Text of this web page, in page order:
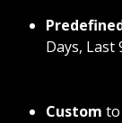
Days, Last
Custom to